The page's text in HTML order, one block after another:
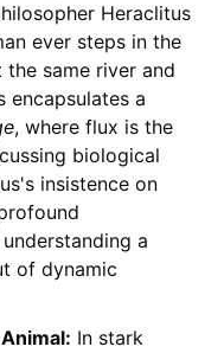
Heraclitus
ever steps in the
same river and
encapsulates a
, where flux is the
biological
insistence on
a
of dynamic
In stark